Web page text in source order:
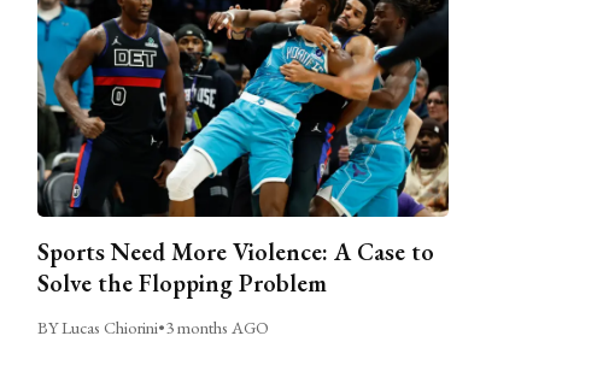
Sports Need More Violence: A Case to
Solve the Flopping Problem
BY Lucas Chiorini•3 months AGO